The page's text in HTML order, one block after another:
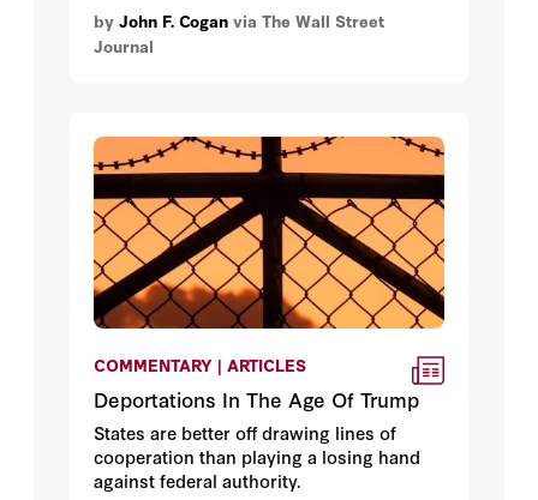
by John F. Cogan via The Wall Street
Journal
COMMENTARY | ARTICLES
Deportations In The Age Of Trump
States are better off drawing lines of
cooperation than playing a losing hand
against federal authority.